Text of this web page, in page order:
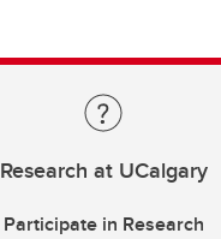
Research at UCalgary
Participate in Research